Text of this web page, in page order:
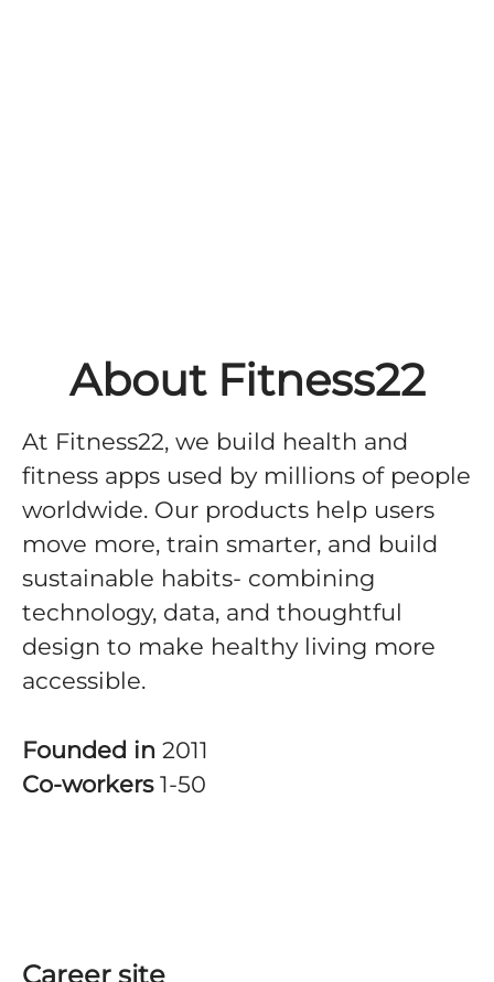
About Fitness22
At Fitness22, we build health and
fitness apps used by millions of people
worldwide. Our products help users
move more, train smarter, and build
sustainable habits- combining
technology, data, and thoughtful
design to make healthy living more
accessible.
Founded in 2011
Co-workers 1-50
Career site